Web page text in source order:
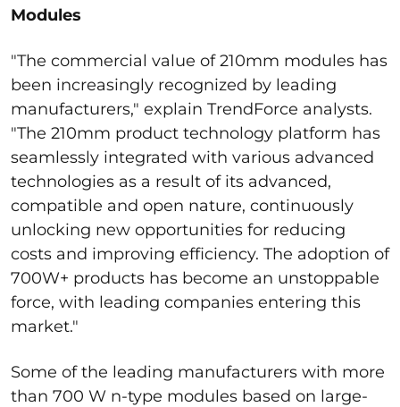
Modules
"The commercial value of 210mm modules has
been increasingly recognized by leading
manufacturers," explain TrendForce analysts.
"The 210mm product technology platform has
seamlessly integrated with various advanced
technologies as a result of its advanced,
compatible and open nature, continuously
unlocking new opportunities for reducing
costs and improving efficiency. The adoption of
700W+ products has become an unstoppable
force, with leading companies entering this
market."
Some of the leading manufacturers with more
than 700 W n-type modules based on large-